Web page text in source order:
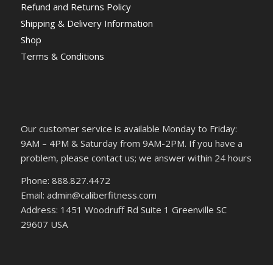
Refund and Returns Policy
Shipping & Delivery Information
Shop
Terms & Conditions
Our customer service is available Monday to Friday:
9AM – 4PM & Saturday from 9AM-2PM. If you have a
problem, please contact us; we answer within 24 hours
Phone: 888.827.4472
Email: admin@caliberfitness.com
Address: 1451 Woodruff Rd Suite 1 Greenville SC
29607 USA